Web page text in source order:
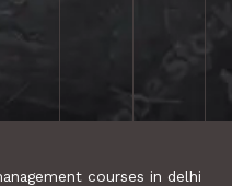
courses in delhi